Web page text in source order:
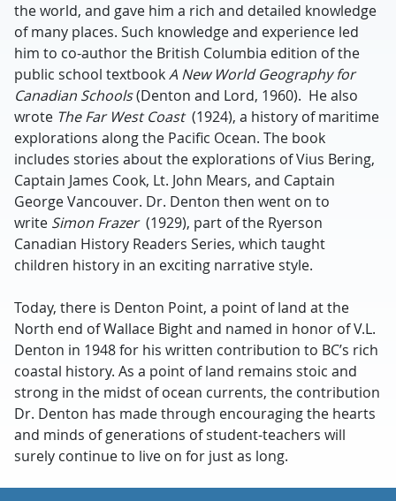
the world, and gave him a rich and detailed knowledge
of many places. Such knowledge and experience led
him to co-author the British Columbia edition of the
public school textbookA New World Geography for
Canadian Schools(Denton and Lord, 1960). He also
wrote The Far West Coast (1924), a history of maritime
explorations along the Pacific Ocean. The book
includes stories about the explorations of Vius Bering,
Captain James Cook, Lt. John Mears, and Captain
George Vancouver. Dr. Denton then went on to
write Simon Frazer (1929), part of the Ryerson
Canadian History Readers Series, which taught
children history in an exciting narrative style.
Today, there is Denton Point, a point of land at the
North end of Wallace Bight and named in honor of V.L.
Denton in 1948 for his written contribution to BC’s rich
coastal history. As a point of land remains stoic and
strong in the midst of ocean currents, the contribution
Dr. Denton has made through encouraging the hearts
and minds of generations of student-teachers will
surely continue to live on for just as long.